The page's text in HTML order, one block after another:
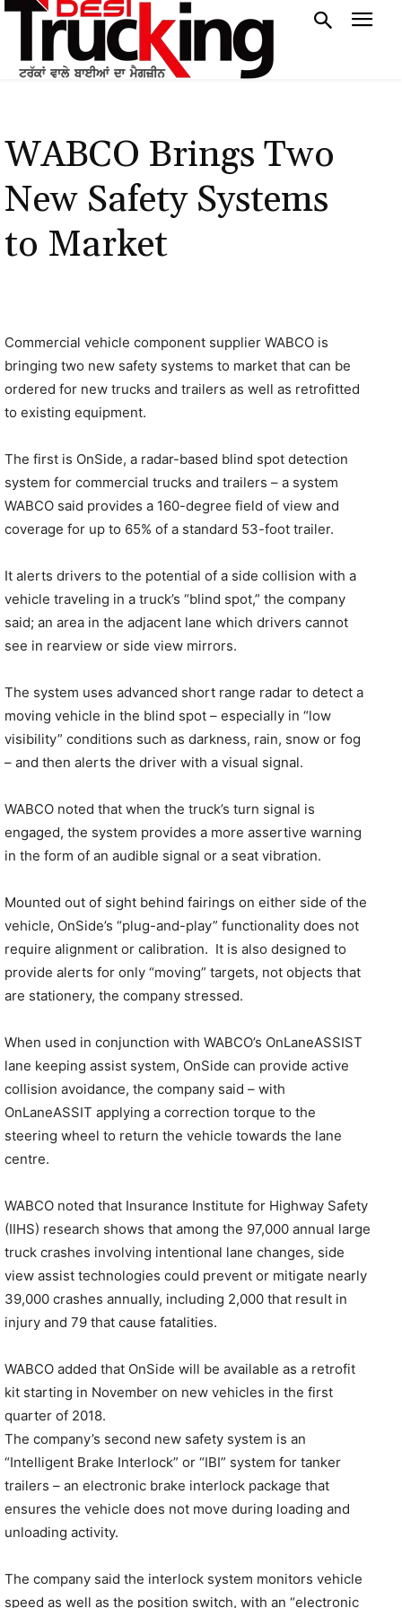
WABCO Brings Two
New Safety Systems
to Market
Commercial vehicle component supplier WABCO is
bringing two new safety systems to market that can be
ordered for new trucks and trailers as well as retrofitted
to existing equipment.
The first is OnSide, a radar-based blind spot detection
system for commercial trucks and trailers – a system
WABCO said provides a 160-degree field of view and
coverage for up to 65% of a standard 53-foot trailer.
It alerts drivers to the potential of a side collision with a
vehicle traveling in a truck’s “blind spot,” the company
said; an area in the adjacent lane which drivers cannot
see in rearview or side view mirrors.
The system uses advanced short range radar to detect a
moving vehicle in the blind spot – especially in “low
visibility” conditions such as darkness, rain, snow or fog
– and then alerts the driver with a visual signal.
WABCO noted that when the truck’s turn signal is
engaged, the system provides a more assertive warning
in the form of an audible signal or a seat vibration.
Mounted out of sight behind fairings on either side of the
vehicle, OnSide’s “plug-and-play” functionality does not
require alignment or calibration. It is also designed to
provide alerts for only “moving” targets, not objects that
are stationery, the company stressed.
When used in conjunction with WABCO’s OnLaneASSIST
lane keeping assist system, OnSide can provide active
collision avoidance, the company said – with
OnLaneASSIT applying a correction torque to the
steering wheel to return the vehicle towards the lane
centre.
WABCO noted that Insurance Institute for Highway Safety
(IIHS) research shows that among the 97,000 annual large
truck crashes involving intentional lane changes, side
view assist technologies could prevent or mitigate nearly
39,000 crashes annually, including 2,000 that result in
injury and 79 that cause fatalities.
WABCO added that OnSide will be available as a retrofit
kit starting in November on new vehicles in the first
quarter of 2018.
The company’s second new safety system is an
“Intelligent Brake Interlock” or “IBI” system for tanker
trailers – an electronic brake interlock package that
ensures the vehicle does not move during loading and
unloading activity.
The company said the interlock system monitors vehicle
speed as well as the position switch, with an “electronic